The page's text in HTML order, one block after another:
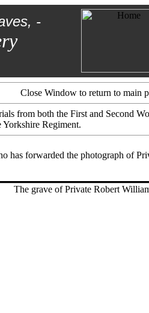
-
Close Window to return to main
from both the First and Second
Regiment.
has forwarded the photograph of